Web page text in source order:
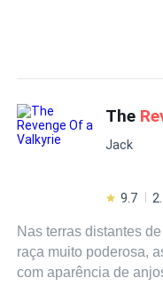
persecution, until she
decides to help her
The
Jack
9.7
Nas terras distantes
raça muito poderosa,
com aparência de